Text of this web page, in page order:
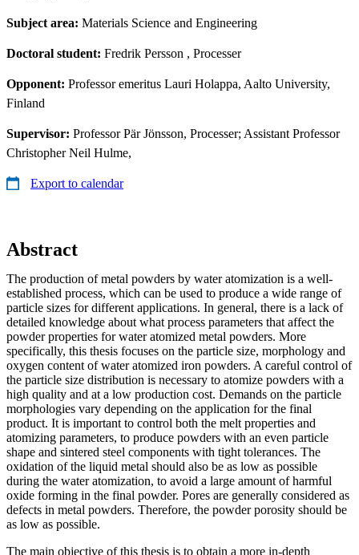
Subject area: Materials Science and Engineering
Doctoral student: Fredrik Persson , Processer
Opponent: Professor emeritus Lauri Holappa, Aalto University,
Finland
Supervisor: Professor Pär Jönsson, Processer; Assistant Professor
Christopher Neil Hulme,
Export to calendar
Abstract
The production of metal powders by water atomization is a well-
established process, which can be used to produce a wide range of
particle sizes for different applications. In general, there is a lack of
detailed knowledge about what process parameters that affect the
powder properties for water atomized metal powders. More
specifically, this thesis focuses on the particle size, morphology and
oxygen content of water atomized iron powders. A careful control of
the particle size distribution is necessary to atomize powders with a
high quality and at a low production cost. Demands on the particle
morphologies vary depending on the application for the final
product. It is important to control both the melt properties and
atomizing parameters, to produce powders with an even particle
shape and sintered steel components with tight tolerances. The
oxidation of the liquid metal should also be as low as possible
during the water atomization, to avoid a large amount of harmful
oxide forming in the final powder. Pores are generally considered as
defects in metal powders. Therefore, the powder porosity should be
as low as possible.
The main objective of this thesis is to obtain a more in-depth